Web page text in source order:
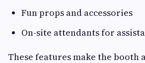
Fun props and accessories
On-site attendants for
These features make the booth